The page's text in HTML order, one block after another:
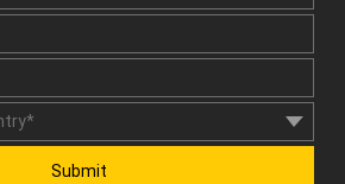
Submit